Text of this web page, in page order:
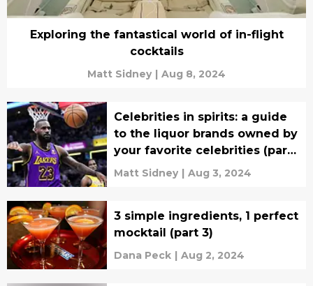
Exploring the fantastical world of in-flight
cocktails
Matt Sidney | Aug 8, 2024
Celebrities in spirits: a guide
to the liquor brands owned by
your favorite celebrities (part
8)
Matt Sidney | Aug 3, 2024
3 simple ingredients, 1 perfect
mocktail (part 3)
Dana Peck | Aug 2, 2024